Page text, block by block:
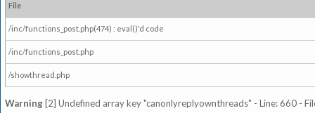
File
/inc/functions_post.php(474) : eval()'d code
/inc/functions_post.php
/showthread.php
Warning [2] Undefined array key "canonlyreplyownthreads" - Line: 660 -